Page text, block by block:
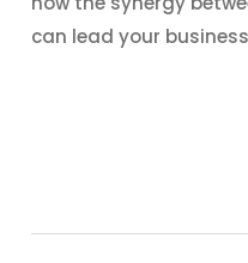
can lead your